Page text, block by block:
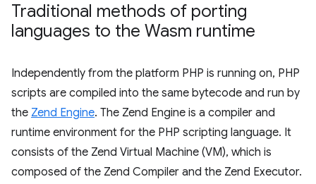
Traditional methods of porting
languages to the Wasm runtime
Independently from the platform PHP is running on, PHP
scripts are compiled into the same bytecode and run by
the Zend Engine. The Zend Engine is a compiler and
runtime environment for the PHP scripting language. It
consists of the Zend Virtual Machine (VM), which is
composed of the Zend Compiler and the Zend Executor.